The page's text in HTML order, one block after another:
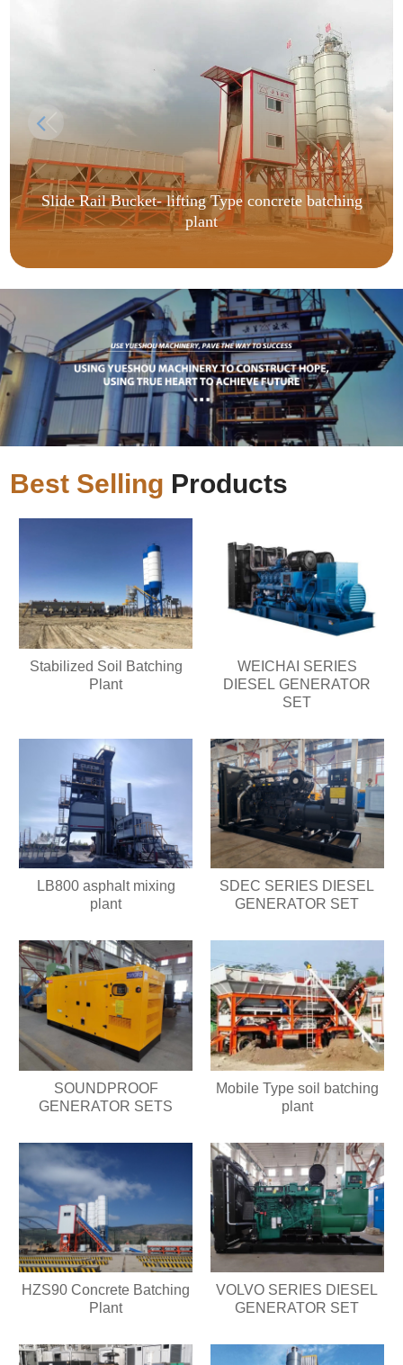
Slide Rail Bucket- lifting Type concrete batching
plant
Best Selling Products
Stabilized Soil Batching
Plant
WEICHAI SERIES
DIESEL GENERATOR
SET
LB800 asphalt mixing
plant
SDEC SERIES DIESEL
GENERATOR SET
SOUNDPROOF
GENERATOR SETS
Mobile Type soil batching
plant
HZS90 Concrete Batching
Plant
VOLVO SERIES DIESEL
GENERATOR SET